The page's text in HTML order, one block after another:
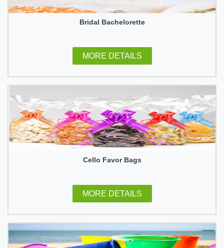
Bridal Bachelorette
MORE DETAILS
Cello Favor Bags
MORE DETAILS